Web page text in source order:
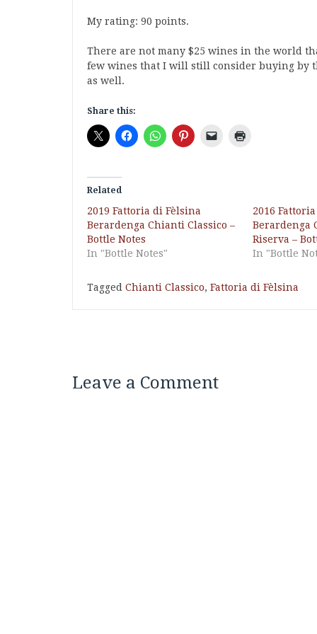
My rating: 90 points.
There are not many $25 wines in the world
few wines that I will still consider buying by
as well.
Share this:
Related
2019 Fattoria di Fèlsina
Berardenga Chianti Classico –
Bottle Notes
In "Bottle Notes"
2016
Berardenga
Riserva –
In "Bottle
Tagged Chianti Classico, Fattoria di Fèlsina
Leave a Comment